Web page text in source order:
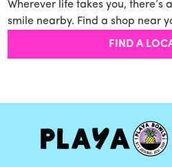
Wherever life takes you, there’s
smile nearby. Find a shop near
FIND A